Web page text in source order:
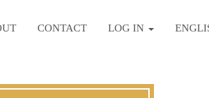
CONTACT LOG IN